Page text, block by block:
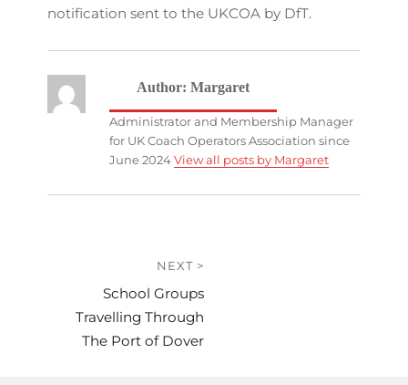
notification sent to the UKCOA by DfT.
Author: Margaret
Administrator and Membership Manager
for UK Coach Operators Association since
June 2024View all posts by Margaret
navigation
NEXT >
post:
School Groups
Travelling Through
The Port of Dover